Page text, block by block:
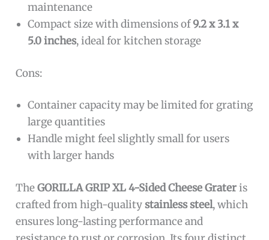
maintenance
Compact size with dimensions of9.2 x 3.1 x
5.0 inches, ideal for kitchen storage
Cons:
Container capacity may be limited for grating
large quantities
Handle might feel slightly small for users
with larger hands
TheGORILLA GRIP XL 4-Sided Cheese Grateris
crafted from high-qualitystainless steel, which
ensures long-lasting performance and